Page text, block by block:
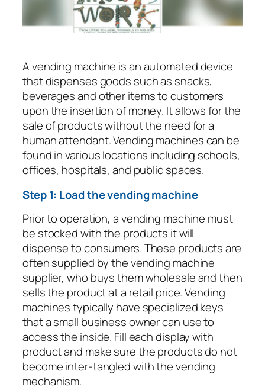
A vending machine is an automated device
that dispenses goods such as snacks,
beverages and other items to customers
upon the insertion of money. It allows for the
sale of products without the need for a
human attendant. Vending machines can be
found in various locations including schools,
offices, hospitals, and public spaces.
Step 1: Load the vending machine
Prior to operation, a vending machine must
be stocked with the products it will
dispense to consumers. These products are
often supplied by the vending machine
supplier, who buys them wholesale and then
sells the product at a retail price. Vending
machines typically have specialized keys
that a small business owner can use to
access the inside. Fill each display with
product and make sure the products do not
become inter-tangled with the vending
mechanism.